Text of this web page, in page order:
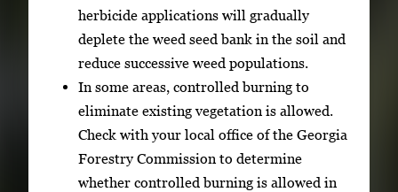
herbicide applications will gradually
deplete the weed seed bank in the soil and
reduce successive weed populations.
In some areas, controlled burning to
eliminate existing vegetation is allowed.
Check with your local office of the Georgia
Forestry Commission to determine
whether controlled burning is allowed in